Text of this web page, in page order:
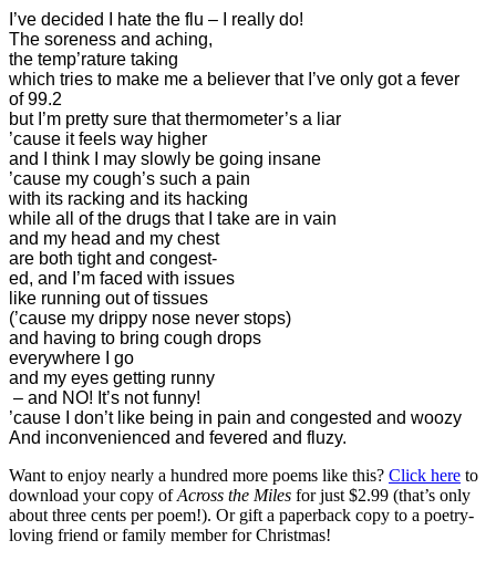
I’ve decided I hate the flu – I really do!
The soreness and aching,
the temp’rature taking
which tries to make me a believer that I’ve only got a fever
of 99.2
but I’m pretty sure that thermometer’s a liar
’cause it feels way higher
and I think I may slowly be going insane
’cause my cough’s such a pain
with its racking and its hacking
while all of the drugs that I take are in vain
and my head and my chest
are both tight and congest-
ed, and I’m faced with issues
like running out of tissues
(’cause my drippy nose never stops)
and having to bring cough drops
everywhere I go
and my eyes getting runny
– and NO! It’s not funny!
’cause I don’t like being in pain and congested and woozy
And inconvenienced and fevered and fluzy.
Want to enjoy nearly a hundred more poems like this? Click here to
download your copy ofAcross the Miles for just $2.99 (that’s only
about three cents per poem!). Or gift a paperback copy to a poetry-
loving friend or family member for Christmas!